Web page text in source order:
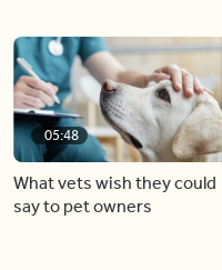
05:48
What vets wish they could
say to pet owners